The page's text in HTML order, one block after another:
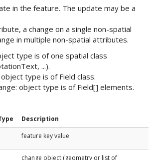
in the feature. The update may be a
a change on a single non-spatial
in multiple non-spatial attributes.
type is of one spatial class
...).
type is of Field class.
object type is of Field[] elements.
Description
feature key value
change object (geometry or list of